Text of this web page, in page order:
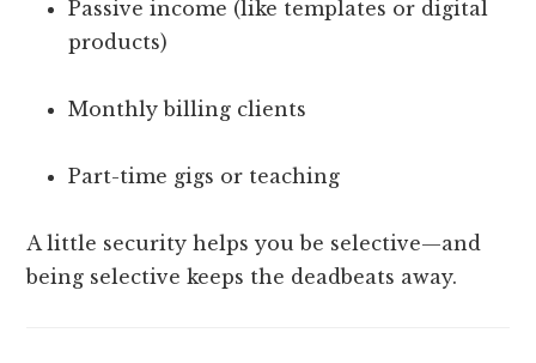
Passive income (like templates or digital
products)
Monthly billing clients
Part-time gigs or teaching
A little security helps you be selective—and
being selective keeps the deadbeats away.